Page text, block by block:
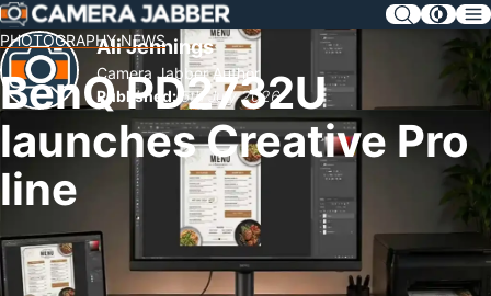
SKIP
NAV
PHOTOGRAPHY NEWS
BenQ PD2732U
launches Creative Pro
line
Ali Jennings
Camera Jabber Author
Published: 5th July 2026